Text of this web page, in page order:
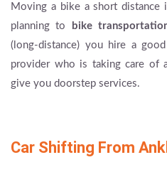
Moving a bike a short distance
planning to
bike
(long-distance) you hire a good
provider who is taking care of
give you doorstep services.
Car Shifting From